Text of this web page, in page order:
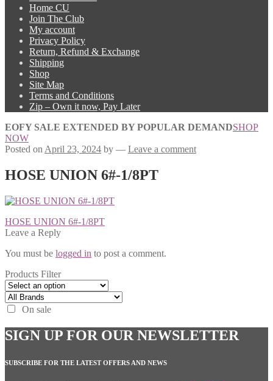
Home CU
Join The Club
My account
Privacy Policy
Return, Refund & Exchange
Shipping
Shop
Site Map
Terms and Conditions
Zip – Own it now, Pay Later
EOFY SALE EXTENDED BY POPULAR DEMANDSHOP
NOW
Posted on April 23, 2024 by — Leave a comment
HOSE UNION 6#-1/8PT
Post
navigation
Previous
post:
HOSE UNION 6#-1/8PT
Leave a Reply
You must be logged in to post a comment.
Products Filter
On sale
SIGN UP FOR OUR NEWSLETTER
SUBSCRIBE FOR THE LATEST OFFERS AND NEWS